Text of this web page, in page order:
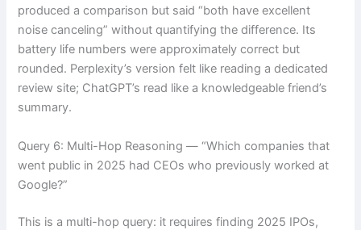
produced a comparison but said “both have excellent
noise canceling” without quantifying the difference. Its
battery life numbers were approximately correct but
rounded. Perplexity’s version felt like reading a dedicated
review site; ChatGPT’s read like a knowledgeable friend’s
summary.
Query 6: Multi-Hop Reasoning — “Which companies that
went public in 2025 had CEOs who previously worked at
Google?”
This is a multi-hop query: it requires finding 2025 IPOs,